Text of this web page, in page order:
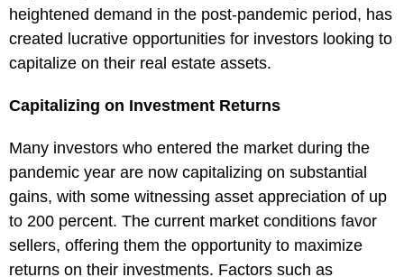
heightened demand in the post-pandemic period, has
created lucrative opportunities for investors looking to
capitalize on their real estate assets.
Capitalizing on Investment Returns
Many investors who entered the market during the
pandemic year are now capitalizing on substantial
gains, with some witnessing asset appreciation of up
to 200 percent. The current market conditions favor
sellers, offering them the opportunity to maximize
returns on their investments. Factors such as